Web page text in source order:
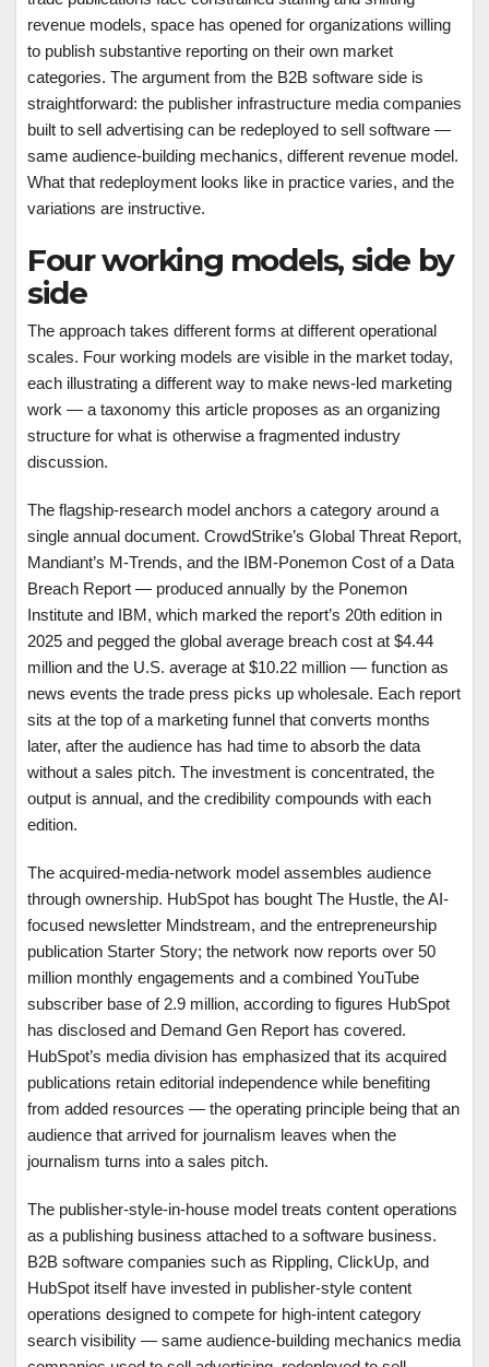
revenue models, space has opened for organizations willing
to publish substantive reporting on their own market
categories. The argument from the B2B software side is
straightforward: the publisher infrastructure media companies
built to sell advertising can be redeployed to sell software —
same audience-building mechanics, different revenue model.
What that redeployment looks like in practice varies, and the
variations are instructive.
Four working models, side by
side
The approach takes different forms at different operational
scales. Four working models are visible in the market today,
each illustrating a different way to make news-led marketing
work — a taxonomy this article proposes as an organizing
structure for what is otherwise a fragmented industry
discussion.
The flagship-research model anchors a category around a
single annual document. CrowdStrike’s Global Threat Report,
Mandiant’s M-Trends, and the IBM-Ponemon Cost of a Data
Breach Report — produced annually by the Ponemon
Institute and IBM, which marked the report’s 20th edition in
2025 and pegged the global average breach cost at $4.44
million and the U.S. average at $10.22 million — function as
news events the trade press picks up wholesale. Each report
sits at the top of a marketing funnel that converts months
later, after the audience has had time to absorb the data
without a sales pitch. The investment is concentrated, the
output is annual, and the credibility compounds with each
edition.
The acquired-media-network model assembles audience
through ownership. HubSpot has bought The Hustle, the AI-
focused newsletter Mindstream, and the entrepreneurship
publication Starter Story; the network now reports over 50
million monthly engagements and a combined YouTube
subscriber base of 2.9 million, according to figures HubSpot
has disclosed and Demand Gen Report has covered.
HubSpot’s media division has emphasized that its acquired
publications retain editorial independence while benefiting
from added resources — the operating principle being that an
audience that arrived for journalism leaves when the
journalism turns into a sales pitch.
The publisher-style-in-house model treats content operations
as a publishing business attached to a software business.
B2B software companies such as Rippling, ClickUp, and
HubSpot itself have invested in publisher-style content
operations designed to compete for high-intent category
search visibility — same audience-building mechanics media